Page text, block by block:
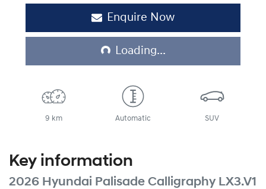
Enquire Now
Loading...Loading...
9 km Automatic SUV
Key information
2026 Hyundai Palisade Calligraphy LX3.V1